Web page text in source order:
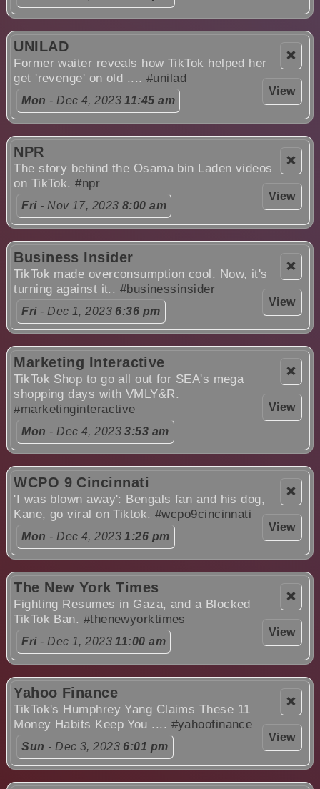
❌
View
UNILAD
Former waiter reveals how TikTok helped her
get 'revenge' on old ....#unilad
Mon - Dec 4, 202311:45 am
❌
View
NPR
The story behind the Osama bin Laden videos
on TikTok.#npr
Fri- Nov 17, 2023 8:00 am
❌
View
Business Insider
TikTok made overconsumption cool. Now, it's
turning against it.. #businessinsider
Fri- Dec 1, 2023 6:36 pm
❌
View
Marketing Interactive
TikTok Shop to go all out for SEA's mega
shopping days with VMLY&R.
#marketinginteractive
Mon - Dec 4, 20233:53 am
❌
View
WCPO 9 Cincinnati
'I was blown away': Bengals fan and his dog,
Kane, go viral on Tiktok.#wcpo9cincinnati
Mon - Dec 4, 20231:26 pm
❌
View
The New York Times
Fighting Resumes in Gaza, and a Blocked
TikTok Ban. #thenewyorktimes
Fri- Dec 1, 202311:00 am
❌
View
Yahoo Finance
TikTok's Humphrey Yang Claims These 11
Money Habits Keep You .... #yahoofinance
Sun - Dec 3, 2023 6:01 pm